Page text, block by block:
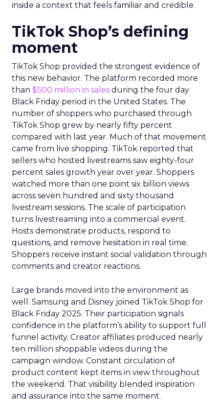
inside a context that feels familiar and credible.
TikTok Shop’s defining
moment
TikTok Shop provided the strongest evidence of
this new behavior. The platform recorded more
than $500 million in sales during the four day
Black Friday period in the United States. The
number of shoppers who purchased through
TikTok Shop grew by nearly fifty percent
compared with last year. Much of that movement
came from live shopping. TikTok reported that
sellers who hosted livestreams saw eighty-four
percent sales growth year over year. Shoppers
watched more than one point six billion views
across seven hundred and sixty thousand
livestream sessions. The scale of participation
turns livestreaming into a commercial event.
Hosts demonstrate products, respond to
questions, and remove hesitation in real time.
Shoppers receive instant social validation through
comments and creator reactions.
Large brands moved into the environment as
well. Samsung and Disney joined TikTok Shop for
Black Friday 2025. Their participation signals
confidence in the platform’s ability to support full
funnel activity. Creator affiliates produced nearly
ten million shoppable videos during the
campaign window. Constant circulation of
product content kept items in view throughout
the weekend. That visibility blended inspiration
and assurance into the same moment.